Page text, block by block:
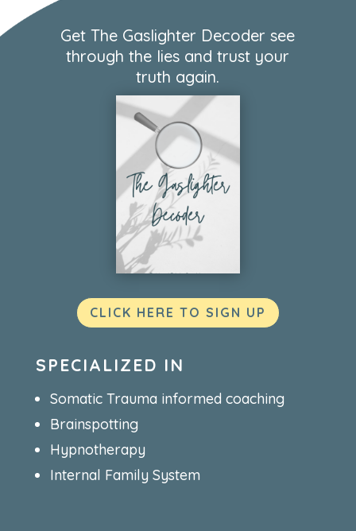
Get The Gaslighter Decoder see
through the lies and trust your
truth again.
CLICK HERE TO SIGN UP
SPECIALIZED IN
Somatic Trauma informed coaching
Brainspotting
Hypnotherapy
Internal Family System